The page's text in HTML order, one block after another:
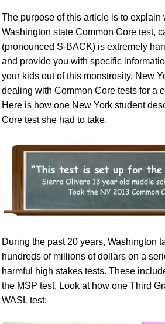
The purpose of this article is to explain
Washington state Common Core test,
(pronounced S-BACK) is extremely
and provide you with specific
your kids out of this monstrosity. New
dealing with Common Core tests for a
Here is how one New York student
Core test she had to take.
During the past 20 years, Washington
hundreds of millions of dollars on a
harmful high stakes tests. These
the MSP test. Look at how one Third
WASL test: